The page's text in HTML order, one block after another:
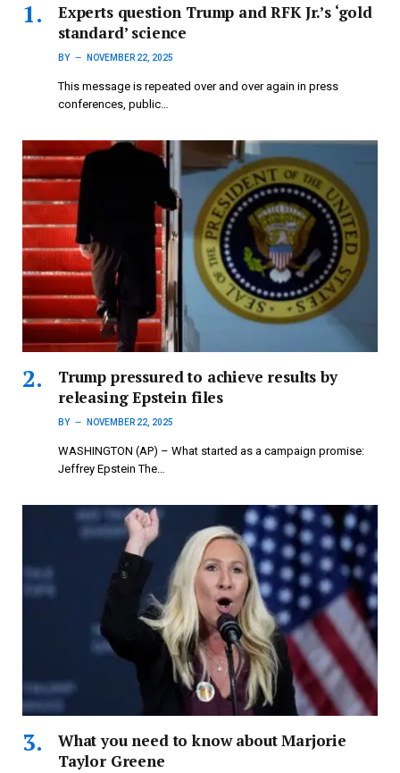
Experts question Trump and RFK Jr.’s ‘gold
standard’ science
BY NOVEMBER 22, 2025
This message is repeated over and over again in press
conferences, public…
Trump pressured to achieve results by
releasing Epstein files
BY NOVEMBER 22, 2025
WASHINGTON (AP) – What started as a campaign promise:
Jeffrey Epstein The…
What you need to know about Marjorie
Taylor Greene